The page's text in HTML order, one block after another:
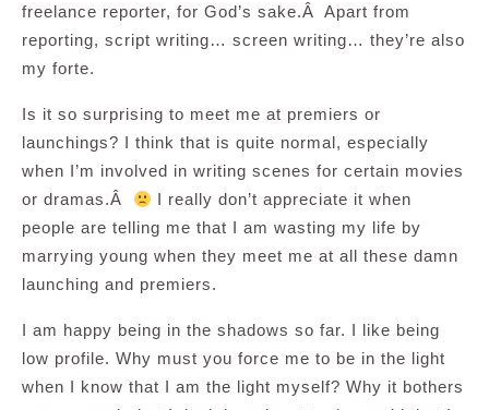
freelance reporter, for God’s sake.Â Apart from
reporting, script writing… screen writing… they’re also
my forte.
Is it so surprising to meet me at premiers or
launchings? I think that is quite normal, especially
when I’m involved in writing scenes for certain movies
or dramas.Â
I really don’t appreciate it when
people are telling me that I am wasting my life by
marrying young when they meet me at all these damn
launching and premiers.
I am happy being in the shadows so far. I like being
low profile. Why must you force me to be in the light
when I know that I am the light myself? Why it bothers